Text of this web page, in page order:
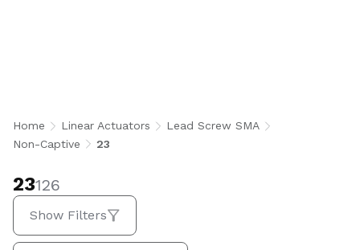
Home Linear Actuators
Lead Screw SMA
Non-Captive
23
23126
Show Filters
Sort by: